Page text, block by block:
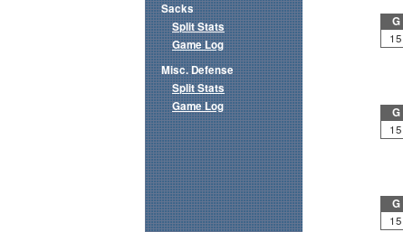
G
15
G
15
G
15
Sacks
Split Stats
Game Log
Misc. Defense
Split Stats
Game Log